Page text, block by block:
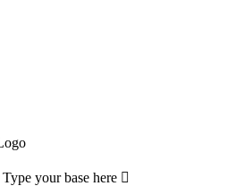
Type your base here 